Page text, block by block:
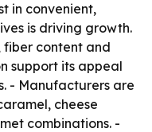
in convenient,
is driving growth.
fiber content and
support its appeal
- Manufacturers are
cheese
combinations. -